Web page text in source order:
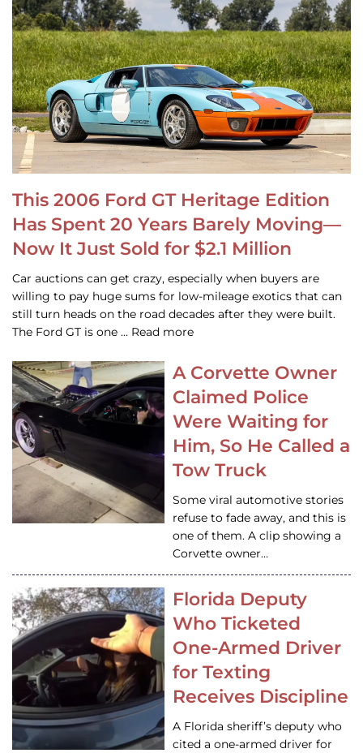
This 2006 Ford GT Heritage Edition
Has Spent 20 Years Barely Moving—
Now It Just Sold for $2.1 Million
Car auctions can get crazy, especially when buyers are
willing to pay huge sums for low-mileage exotics that can
still turn heads on the road decades after they were built.
The Ford GT is one … Read more
A Corvette Owner
Claimed Police
Were Waiting for
Him, So He Called a
Tow Truck
Some viral automotive stories
refuse to fade away, and this is
one of them. A clip showing a
Corvette owner…
Florida Deputy
Who Ticketed
One-Armed Driver
for Texting
Receives Discipline
A Florida sheriff’s deputy who
cited a one-armed driver for